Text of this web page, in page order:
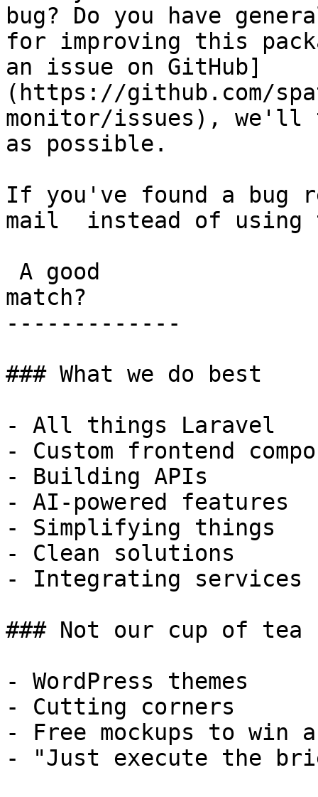
bug? Do you have
for improving this
an issue on GitHub]
(https://github.com/
monitor/issues), we'll
as possible.
If you've found a bug
mail  instead of using
match?
-------------
### What we do best
- All things Laravel
- Custom frontend
- Building APIs
- AI-powered features
- Simplifying things
- Clean solutions
- Integrating services
### Not our cup of tea
- WordPress themes
- Cutting corners
- Free mockups to win
- "Just execute the